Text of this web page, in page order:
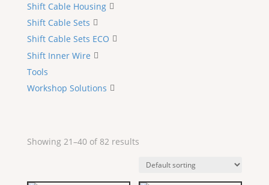
Shift Cable Housing
Shift Cable Sets
Shift Cable Sets ECO
Shift Inner Wire
Tools
Workshop Solutions
Showing 21–40 of 82 results